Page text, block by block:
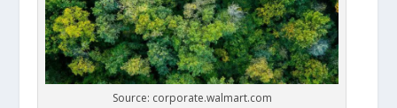
Source: corporate.walmart.com